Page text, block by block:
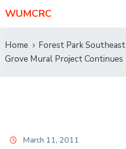
WUMCRC
Home
Forest Park Southeast
Grove Mural Project Continues
March 11, 2011